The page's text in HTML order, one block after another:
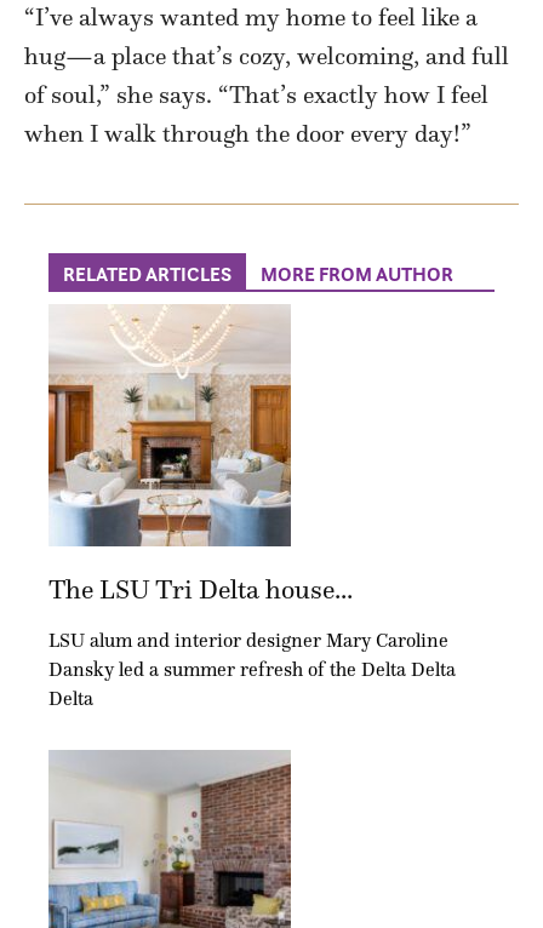
“I’ve always wanted my home to feel like a
hug—a place that’s cozy, welcoming, and full
of soul,” she says. “That’s exactly how I feel
when I walk through the door every day!”
RELATED ARTICLES MORE FROM AUTHOR
The LSU Tri Delta house...
LSU alum and interior designer Mary Caroline
Dansky led a summer refresh of the Delta Delta
Delta